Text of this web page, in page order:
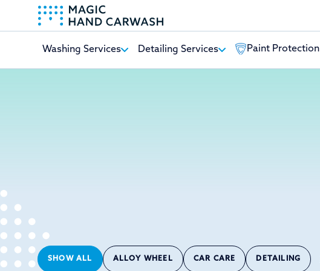
Washing Services Detailing Services Paint Protection
SHOW ALL ALLOY WHEEL CAR CARE DETAILING